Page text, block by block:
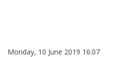
Monday, 10 June 2019 16:07